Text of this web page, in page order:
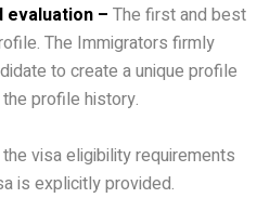
evaluation – The first and best
The Immigrators firmly
to create a unique profile
profile history.
visa eligibility requirements
is explicitly provided.